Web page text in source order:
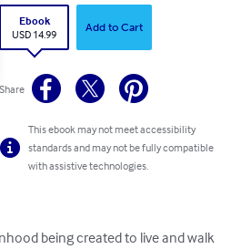
Ebook
USD 14.99
Add to Cart
Share
This ebook may not meet accessibility
standards and may not be fully compatible
with assistive technologies.
being created to live and walk